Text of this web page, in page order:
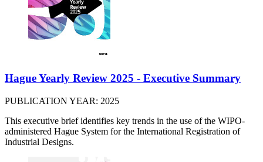
Hague Yearly Review 2025 - Executive Summary
PUBLICATION YEAR: 2025
This executive brief identifies key trends in the use of the WIPO-
administered Hague System for the International Registration of
Industrial Designs.